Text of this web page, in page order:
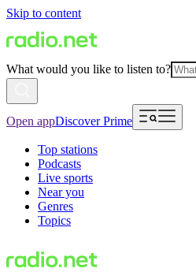
Skip to content
What would you like to listen to?
Open appDiscover Prime
Top stations
Podcasts
Live sports
Near you
Genres
Topics